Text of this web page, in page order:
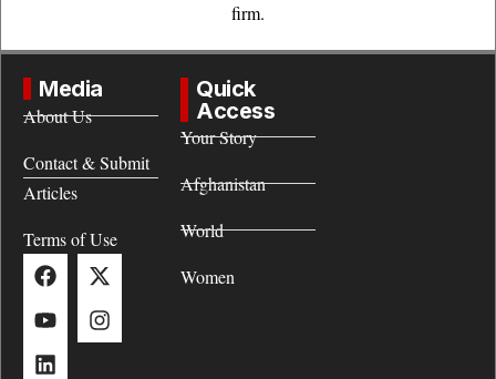
firm.
Media
About Us
Contact & Submit
Articles
Terms of Use
Quick
Access
Your Story
Afghanistan
World
Women